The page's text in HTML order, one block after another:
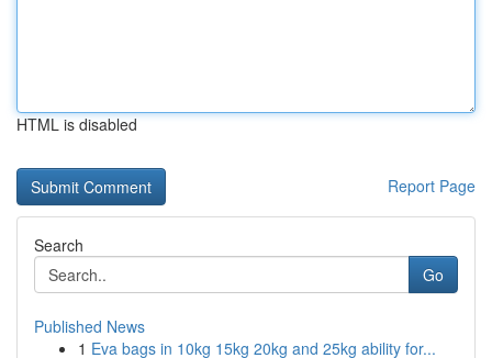
HTML is disabled
Report Page
Search
Go
Published News
1 Eva bags in 10kg 15kg 20kg and 25kg ability for...